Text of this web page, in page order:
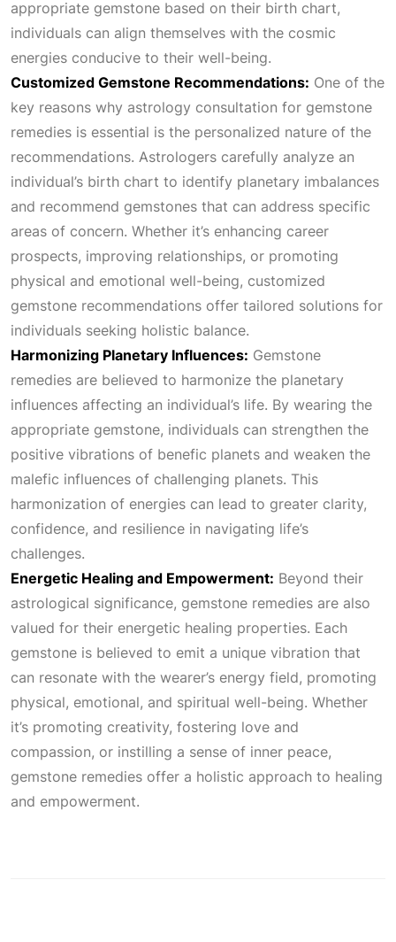
0
0
.
.
appropriate gemstone based on their birth chart,
individuals can align themselves with the cosmic
energies conducive to their well-being.
Customized Gemstone Recommendations: One of the
key reasons why astrology consultation for gemstone
remedies is essential is the personalized nature of the
recommendations. Astrologers carefully analyze an
individual’s birth chart to identify planetary imbalances
and recommend gemstones that can address specific
areas of concern. Whether it’s enhancing career
prospects, improving relationships, or promoting
physical and emotional well-being, customized
gemstone recommendations offer tailored solutions for
individuals seeking holistic balance.
Harmonizing Planetary Influences: Gemstone
remedies are believed to harmonize the planetary
influences affecting an individual’s life. By wearing the
appropriate gemstone, individuals can strengthen the
positive vibrations of benefic planets and weaken the
malefic influences of challenging planets. This
harmonization of energies can lead to greater clarity,
confidence, and resilience in navigating life’s
challenges.
Energetic Healing and Empowerment: Beyond their
astrological significance, gemstone remedies are also
valued for their energetic healing properties. Each
gemstone is believed to emit a unique vibration that
can resonate with the wearer’s energy field, promoting
physical, emotional, and spiritual well-being. Whether
it’s promoting creativity, fostering love and
compassion, or instilling a sense of inner peace,
gemstone remedies offer a holistic approach to healing
and empowerment.